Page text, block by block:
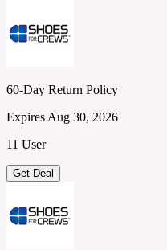
60-Day Return Policy
Expires Aug 30, 2026
11 User
Get Deal